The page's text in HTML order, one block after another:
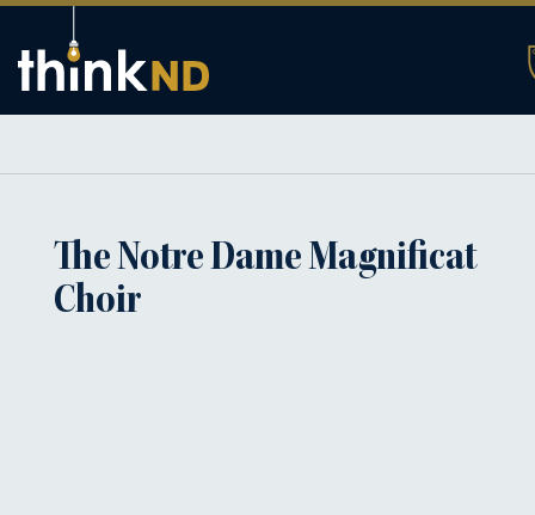
The Notre Dame Magnificat
Choir